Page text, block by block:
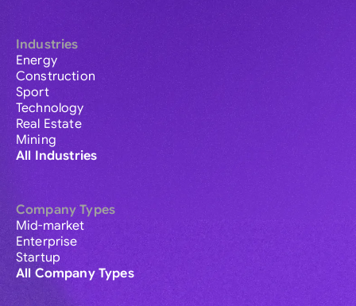
Industries
Energy
Construction
Sport
Technology
Real Estate
Mining
All Industries
Company Types
Mid-market
Enterprise
Startup
All Company Types